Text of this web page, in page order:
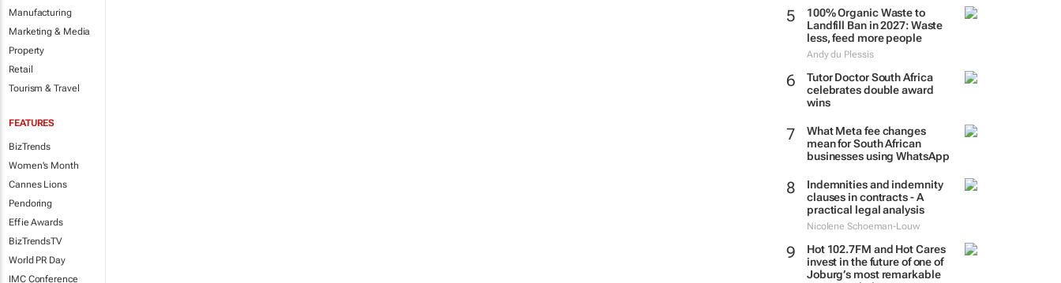
Manufacturing
Marketing & Media
Property
Retail
Tourism & Travel
FEATURES
BizTrends
Women's Month
Cannes Lions
Pendoring
Effie Awards
BizTrendsTV
World PR Day
IMC Conference
100% Organic Waste to
Landfill Ban in 2027: Waste
less, feed more people
Andy du Plessis
Tutor Doctor South Africa
celebrates double award
wins
What Meta fee changes
mean for South African
businesses using WhatsApp
Indemnities and indemnity
clauses in contracts - A
practical legal analysis
Nicolene Schoeman-Louw
Hot 102.7FM and Hot Cares
invest in the future of one of
Joburg’s most remarkable